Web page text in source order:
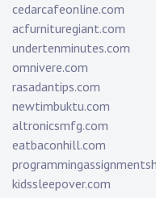
cedarcafeonline.com
acfurnituregiant.com
undertenminutes.com
omnivere.com
rasadantips.com
newtimbuktu.com
altronicsmfg.com
eatbaconhill.com
kidssleepover.com